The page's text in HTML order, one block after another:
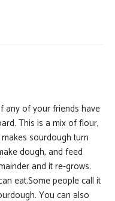
any of your friends have
This is a mix of flour,
sourdough turn
dough, and feed
and it re-grows.
eat.Some people call it
You can also